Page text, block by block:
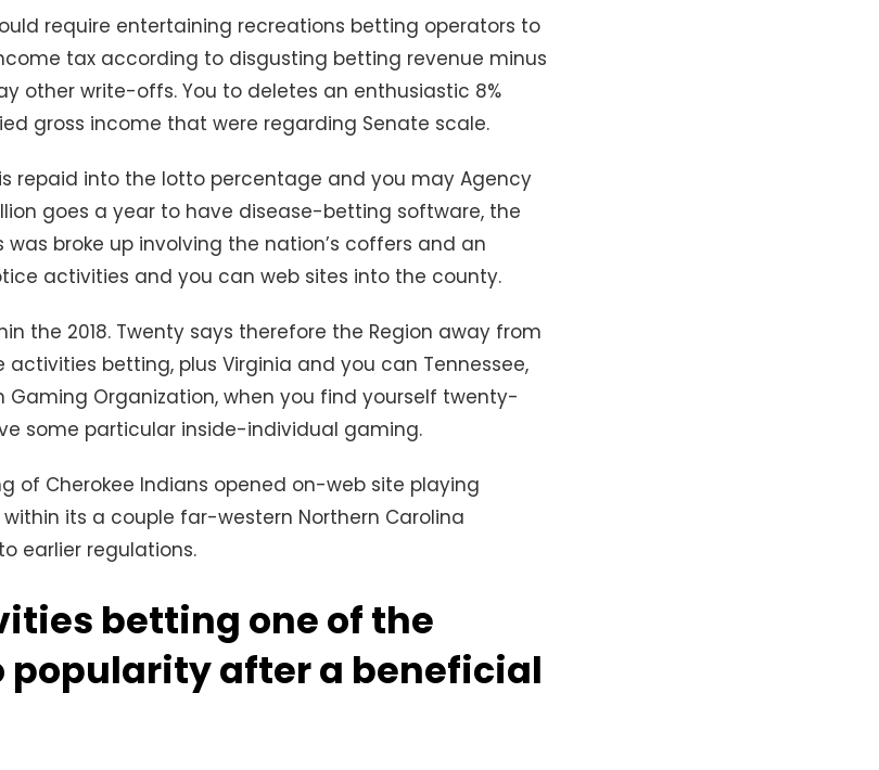
require entertaining recreations betting operators to
tax according to disgusting betting revenue minus
other write-offs. You to deletes an enthusiastic 8%
gross income that were regarding Senate scale.
repaid into the lotto percentage and you may Agency
goes a year to have disease-betting software, the
broke up involving the nation’s coffers and an
activities and you can web sites into the county.
the 2018. Twenty says therefore the Region away from
betting, plus Virginia and you can Tennessee,
Organization, when you find yourself twenty-
some particular inside-individual gaming.
of Cherokee Indians opened on-web site playing
within its a couple far-western Northern Carolina
earlier regulations.
betting one of the
popularity after a beneficial